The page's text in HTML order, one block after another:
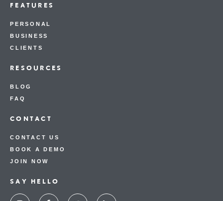
FEATURES
PERSONAL
BUSINESS
CLIENTS
RESOURCES
BLOG
FAQ
CONTACT
CONTACT US
BOOK A DEMO
JOIN NOW
SAY HELLO